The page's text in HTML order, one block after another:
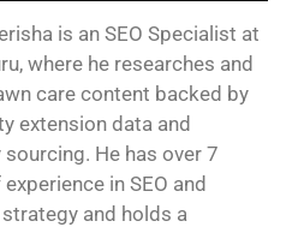
is an SEO Specialist at
where he researches and
care content backed by
extension data and
He has over 7
in SEO and
and holds a